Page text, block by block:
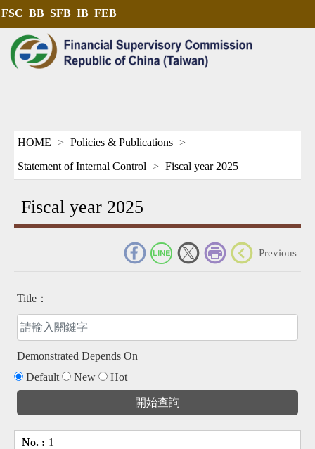
FSC BB SFB IB FEB
HOME
Policies & Publications
Statement of Internal Control
Fiscal year 2025
Fiscal year 2025
Previous
Title：
Demonstrated Depends On
Default
New Hot
1